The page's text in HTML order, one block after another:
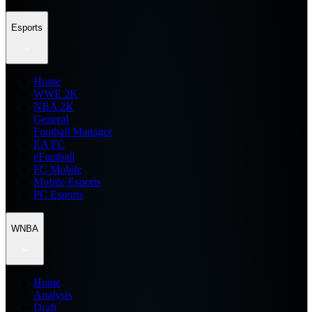
Esports
Home
WWE 2K
NBA 2K
General
Football Manager
EA FC
eFootball
FC Mobile
Mobile Esports
PC Esports
WNBA
Home
Analysis
Draft